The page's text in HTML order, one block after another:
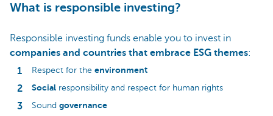
What is responsible investing?
Responsible investing funds enable you to invest in
companies and countries that embrace ESG themes:
Respect for the environment
Social responsibility and respect for human rights
Sound governance